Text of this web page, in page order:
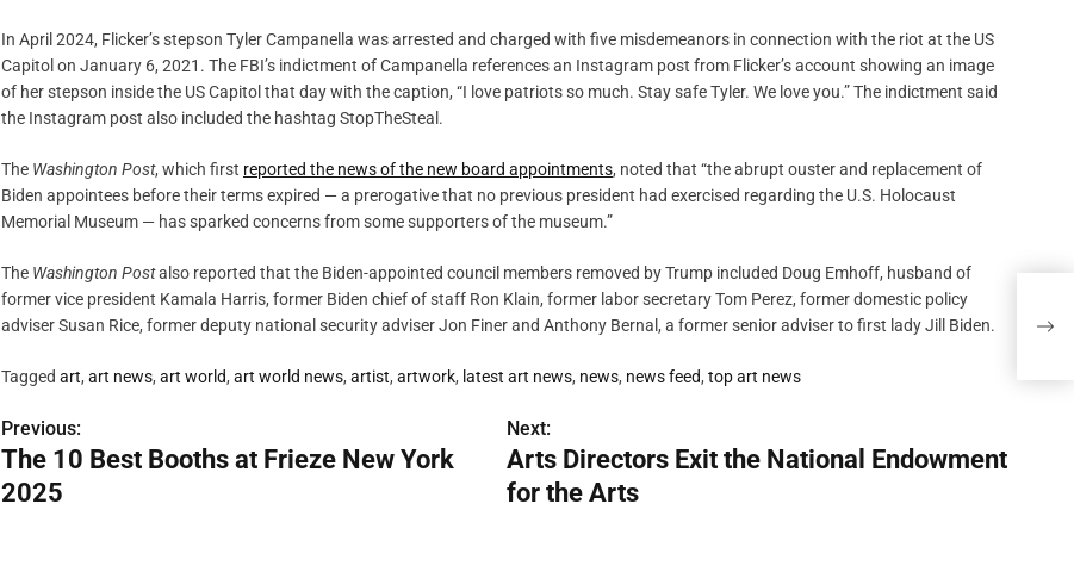
In April 2024, Flicker’s stepson Tyler Campanella was arrested and charged with five misdemeanors in connection with the riot at the US
Capitol on January 6, 2021. The FBI’s indictment of Campanella references an Instagram post from Flicker’s account showing an image
of her stepson inside the US Capitol that day with the caption, “I love patriots so much. Stay safe Tyler. We love you.” The indictment said
the Instagram post also included the hashtag StopTheSteal.
The Washington Post, which first reported the news of the new board appointments, noted that “the abrupt ouster and replacement of
Biden appointees before their terms expired — a prerogative that no previous president had exercised regarding the U.S. Holocaust
Memorial Museum — has sparked concerns from some supporters of the museum.”
The Washington Postalso reported that the Biden-appointed council members removed by Trump included Doug Emhoff, husband of
former vice president Kamala Harris, former Biden chief of staff Ron Klain, former labor secretary Tom Perez, former domestic policy
adviser Susan Rice, former deputy national security adviser Jon Finer and Anthony Bernal, a former senior adviser to first lady Jill Biden.
Tagged art, art news, art world, art world news, artist, artwork, latest art news, news, news feed, top art news
P
o
Previous:
The 10 Best Booths at Frieze New York
2025
Next:
Arts Directors Exit the National Endowment
for the Arts
the